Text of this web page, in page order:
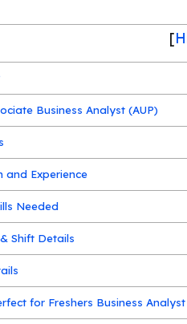
[
Business Analyst (AUP)
and Experience
Needed
Shift Details
for Freshers Business